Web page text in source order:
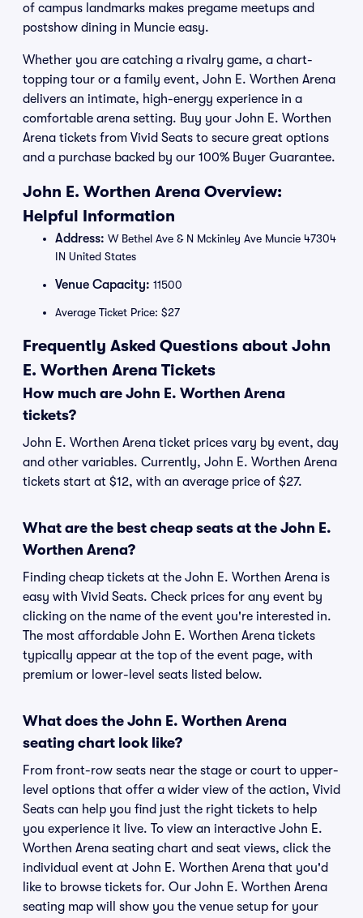
of campus landmarks makes pregame meetups and
postshow dining in Muncie easy.
Whether you are catching a rivalry game, a chart-
topping tour or a family event, John E. Worthen Arena
delivers an intimate, high-energy experience in a
comfortable arena setting. Buy your John E. Worthen
Arena tickets from Vivid Seats to secure great options
and a purchase backed by our 100% Buyer Guarantee.
John E. Worthen Arena Overview:
Helpful Information
Address: W Bethel Ave & N Mckinley Ave Muncie 47304
IN United States
Venue Capacity: 11500
Average Ticket Price: $27
Frequently Asked Questions about John
E. Worthen Arena Tickets
How much are John E. Worthen Arena
tickets?
John E. Worthen Arena ticket prices vary by event, day
and other variables. Currently, John E. Worthen Arena
tickets start at $12, with an average price of $27.
What are the best cheap seats at the John E.
Worthen Arena?
Finding cheap tickets at the John E. Worthen Arena is
easy with Vivid Seats. Check prices for any event by
clicking on the name of the event you're interested in.
The most affordable John E. Worthen Arena tickets
typically appear at the top of the event page, with
premium or lower-level seats listed below.
What does the John E. Worthen Arena
seating chart look like?
From front-row seats near the stage or court to upper-
level options that offer a wider view of the action, Vivid
Seats can help you find just the right tickets to help
you experience it live. To view an interactive John E.
Worthen Arena seating chart and seat views, click the
individual event at John E. Worthen Arena that you'd
like to browse tickets for. Our John E. Worthen Arena
seating map will show you the venue setup for your